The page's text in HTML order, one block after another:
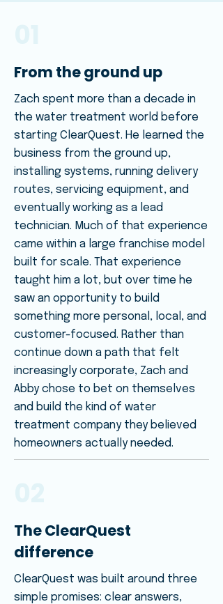
From the ground up
Zach spent more than a decade in
the water treatment world before
starting ClearQuest. He learned the
business from the ground up,
installing systems, running delivery
routes, servicing equipment, and
eventually working as a lead
technician. Much of that experience
came within a large franchise model
built for scale. That experience
taught him a lot, but over time he
saw an opportunity to build
something more personal, local, and
customer-focused. Rather than
continue down a path that felt
increasingly corporate, Zach and
Abby chose to bet on themselves
and build the kind of water
treatment company they believed
homeowners actually needed.
The ClearQuest
difference
ClearQuest was built around three
simple promises: clear answers,